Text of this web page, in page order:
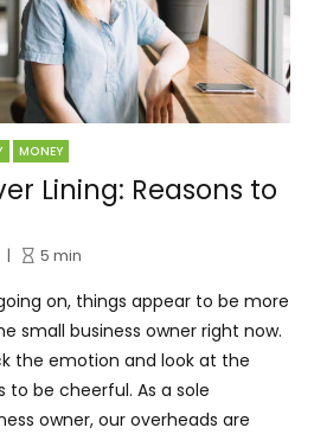
MONEY
Lining: Reasons to
5 min
on, things appear to be more
small business owner right now.
the emotion and look at the
to be cheerful. As a sole
owner, our overheads are